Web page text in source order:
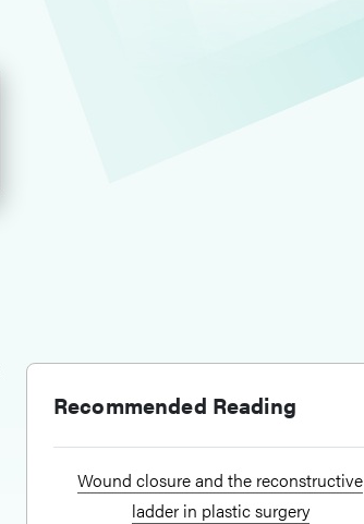
Recommended Reading
Wound closure and the reconstructive
ladder in plastic surgery